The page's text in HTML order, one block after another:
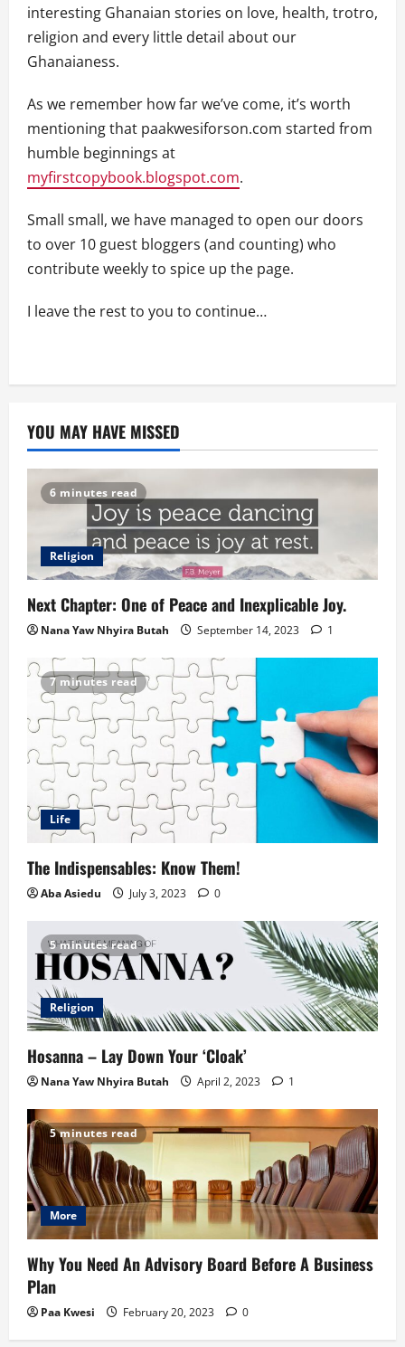
interesting Ghanaian stories on love, health, trotro,
religion and every little detail about our
Ghanaianess.
As we remember how far we’ve come, it’s worth
mentioning that paakwesiforson.com started from
humble beginnings at
myfirstcopybook.blogspot.com.
Small small, we have managed to open our doors
to over 10 guest bloggers (and counting) who
contribute weekly to spice up the page.
I leave the rest to you to continue…
YOU MAY HAVE MISSED
6 minutes read
Religion
Next Chapter: One of Peace and Inexplicable Joy.
Nana Yaw Nhyira Butah September 14, 2023 1
7 minutes read
Life
The Indispensables: Know Them!
Aba Asiedu July 3, 2023 0
5 minutes read
Religion
Hosanna – Lay Down Your ‘Cloak’
Nana Yaw Nhyira Butah April 2, 2023 1
5 minutes read
More
Why You Need An Advisory Board Before A Business
Plan
Paa Kwesi February 20, 2023 0